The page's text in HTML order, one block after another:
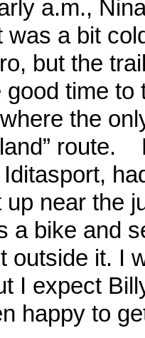
a.m.,
was a bit
but the
good time to
the
route.
up near the
a bike and
outside it. I
I expect
happy to